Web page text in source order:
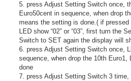
5. press Adjust Setting Switch once,
Euro50cent in sequence, when drop
means the setting is done.( if
LED show “02” or “03”, first turn the
Switch to SET again the display will
6. press Adjust Setting Switch once,
sequence, when drop the 10th Euro1,
done
7. press Adjust Setting Switch 3 time,